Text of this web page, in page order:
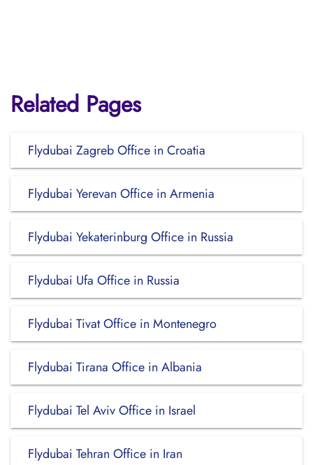
Related Pages
Flydubai Zagreb Office in Croatia
Flydubai Yerevan Office in Armenia
Flydubai Yekaterinburg Office in Russia
Flydubai Ufa Office in Russia
Flydubai Tivat Office in Montenegro
Flydubai Tirana Office in Albania
Flydubai Tel Aviv Office in Israel
Flydubai Tehran Office in Iran